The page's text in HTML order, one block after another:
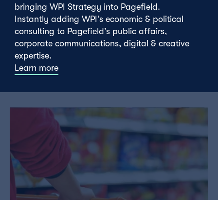
The meaning of CPTPP
bringing WPI Strategy into Pagefield.
Instantly adding WPI’s economic & political
consulting to Pagefield’s public affairs,
corporate communications, digital & creative
expertise.
Learn more